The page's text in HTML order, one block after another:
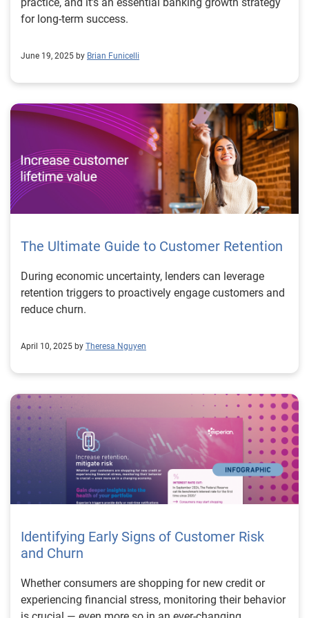
for long-term success.
June 19, 2025 by Brian Funicelli
The Ultimate Guide to Customer Retention
During economic uncertainty, lenders can leverage
retention triggers to proactively engage customers and
reduce churn.
April 10, 2025 by Theresa Nguyen
Identifying Early Signs of Customer Risk
and Churn
Whether consumers are shopping for new credit or
experiencing financial stress, monitoring their behavior